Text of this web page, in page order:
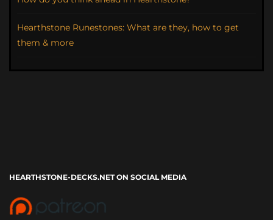
Hearthstone Runestones: What are they, how to get
them & more
HEARTHSTONE-DECKS.NET ON SOCIAL MEDIA